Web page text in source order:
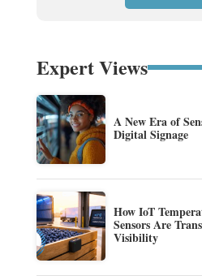
Expert Views
A New Era of
Digital Signage
How IoT
Sensors Are
Visibility